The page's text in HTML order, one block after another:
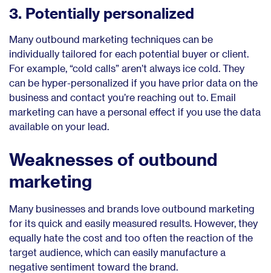
3. Potentially personalized
Many outbound marketing techniques can be
individually tailored for each potential buyer or client.
For example, “cold calls” aren’t always ice cold. They
can be hyper-personalized if you have prior data on the
business and contact you’re reaching out to. Email
marketing can have a personal effect if you use the data
available on your lead.
Weaknesses of outbound
marketing
Many businesses and brands love outbound marketing
for its quick and easily measured results. However, they
equally hate the cost and too often the reaction of the
target audience, which can easily manufacture a
negative sentiment toward the brand.